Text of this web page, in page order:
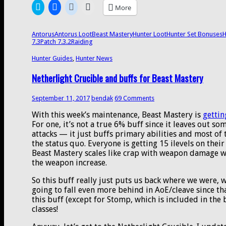
set
bonuses,
more
Click
to
Twitter
(Opens
in
window)
Click
to
Facebook
(Opens
in
window)
Click
to
Reddit
(Opens
in
window)
email
link
to
a
(Opens
in
window)
More
AntorusAntorus LootBeast MasteryHunter LootHunter Set Bonuses
7.3Patch 7.3.2Raiding
Hunter Guides Hunter News
Netherlight Crucible and buffs for Beast Mastery
September 11, 2017 bendak 69 Comments
With this week’s maintenance, Beast Mastery is
For one, it’s not a true 6% buff since it leaves out
attacks — it just buffs primary abilities and most of
the status quo. Everyone is getting 15 ilevels on
Beast Mastery scales like crap with weapon damage
the weapon increase.
So this buff really just puts us back where we were,
going to fall even more behind in AoE/cleave since
this buff (except for Stomp, which is included in the
classes!